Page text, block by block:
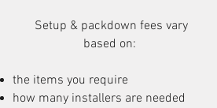
Setup & packdown fees vary
based on:
the items you require
how many installers are needed